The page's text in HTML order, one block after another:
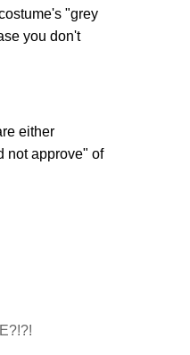
"grey
you don't
either
not approve" of